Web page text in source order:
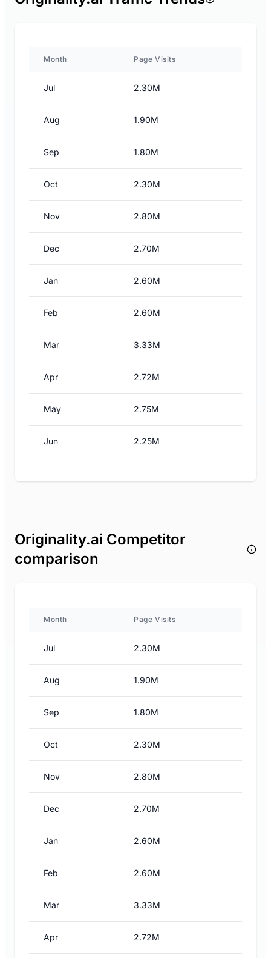
Month Page Visits
Jul 2.30M
Aug 1.90M
Sep 1.80M
Oct 2.30M
Nov 2.80M
Dec 2.70M
Jan 2.60M
Feb 2.60M
Mar 3.33M
Apr 2.72M
May 2.75M
Jun 2.25M
Originality.ai Competitor
comparison
Month Page Visits
Jul 2.30M
Aug 1.90M
Sep 1.80M
Oct 2.30M
Nov 2.80M
Dec 2.70M
Jan 2.60M
Feb 2.60M
Mar 3.33M
Apr 2.72M